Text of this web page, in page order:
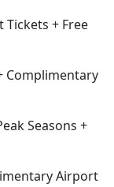
Tickets + Free
Complimentary
Seasons +
Airport